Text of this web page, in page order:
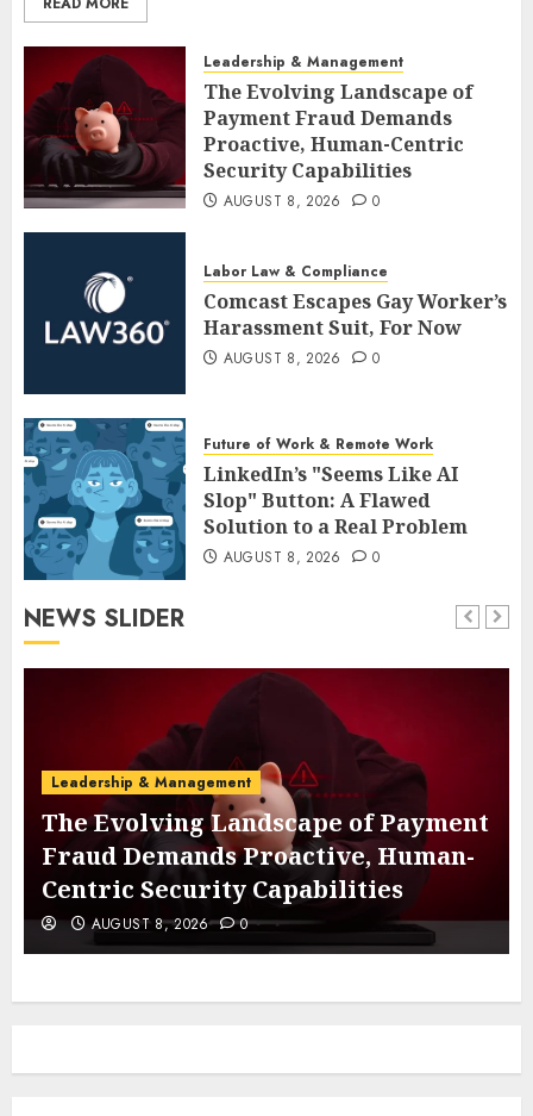
Leadership & Management
The Evolving Landscape of
Payment Fraud Demands
Proactive, Human-Centric
Security Capabilities
AUGUST 8, 2026 0
Labor Law & Compliance
Comcast Escapes Gay Worker’s
Harassment Suit, For Now
AUGUST 8, 2026 0
Future of Work & Remote Work
LinkedIn’s "Seems Like AI
Slop" Button: A Flawed
Solution to a Real Problem
AUGUST 8, 2026 0
NEWS SLIDER
Leadership & Management
The Evolving Landscape of Payment
Fraud Demands Proactive, Human-
Centric Security Capabilities
AUGUST 8, 2026 0